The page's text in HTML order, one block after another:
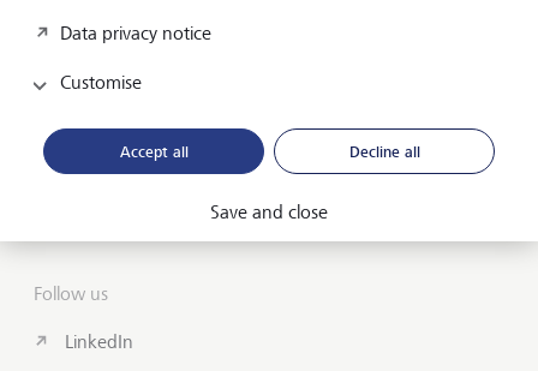
Wealth Management
Contact
Disclosures
Follow us
LinkedIn
Data privacy notice
Customise
Accept all Decline all
Save and close